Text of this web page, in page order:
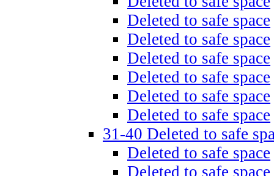
Deleted to safe space
Deleted to safe space
Deleted to safe space
Deleted to safe space
Deleted to safe space
Deleted to safe space
31-40 Deleted to safe
Deleted to safe space
Deleted to safe space